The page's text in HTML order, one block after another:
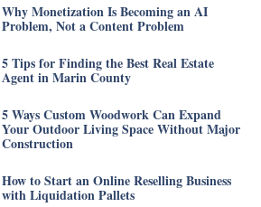
Why Monetization Is Becoming an AI
Problem, Not a Content Problem
5 Tips for Finding the Best Real Estate
Agent in Marin County
5 Ways Custom Woodwork Can Expand
Your Outdoor Living Space Without Major
Construction
How to Start an Online Reselling Business
with Liquidation Pallets